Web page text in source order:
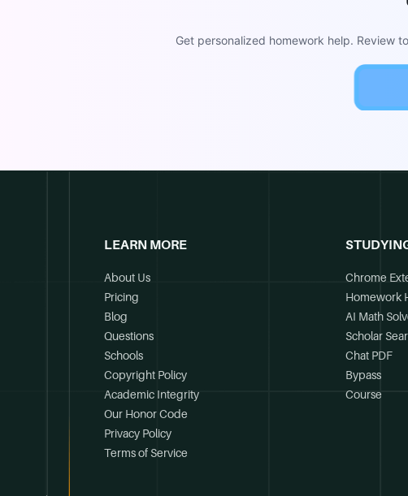
Get personalized homework help. Review
LEARN MORE
About Us
Pricing
Blog
Questions
Schools
Copyright Policy
Academic Integrity
Our Honor Code
Privacy Policy
Terms of Service
Chrome
Homework
AI Math
Scholar
Chat PDF
Bypass
Course